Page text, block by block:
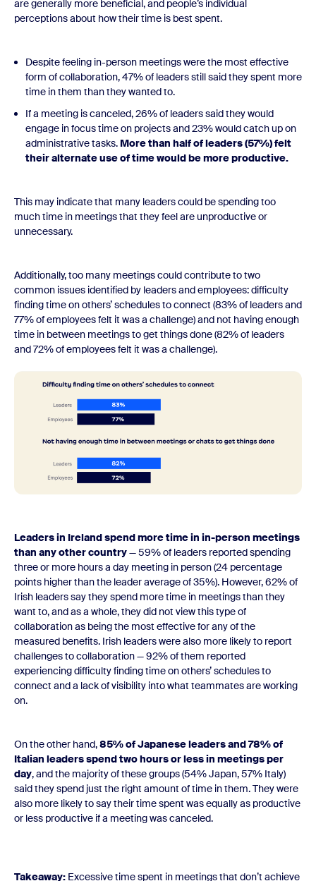
are generally more beneficial, and people’s individual
perceptions about how their time is best spent.
Despite feeling in-person meetings were the most effective
form of collaboration, 47% of leaders still said they spent more
time in them than they wanted to.
If a meeting is canceled, 26% of leaders said they would
engage in focus time on projects and 23% would catch up on
administrative tasks. More than half of leaders (57%) felt
their alternate use of time would be more productive.
This may indicate that many leaders could be spending too
much time in meetings that they feel are unproductive or
unnecessary.
Additionally, too many meetings could contribute to two
common issues identified by leaders and employees: difficulty
finding time on others’ schedules to connect (83% of leaders and
77% of employees felt it was a challenge) and not having enough
time in between meetings to get things done (82% of leaders
and 72% of employees felt it was a challenge).
Leaders in Ireland spend more time in in-person meetings
than any other country— 59% of leaders reported spending
three or more hours a day meeting in person (24 percentage
points higher than the leader average of 35%). However, 62% of
Irish leaders say they spend more time in meetings than they
want to, and as a whole, they did not view this type of
collaboration as being the most effective for any of the
measured benefits. Irish leaders were also more likely to report
challenges to collaboration — 92% of them reported
experiencing difficulty finding time on others’ schedules to
connect and a lack of visibility into what teammates are working
on.
On the other hand,85% of Japanese leaders and 78% of
Italian leaders spend two hours or less in meetings per
day, and the majority of these groups (54% Japan, 57% Italy)
said they spend just the right amount of time in them. They were
also more likely to say their time spent was equally as productive
or less productive if a meeting was canceled.
Takeaway: Excessive time spent in meetings that don’t achieve